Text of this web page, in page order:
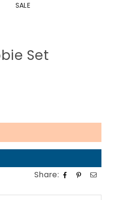
SALE
Set
Share: